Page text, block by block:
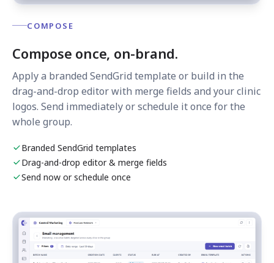
COMPOSE
Compose once, on-brand.
Apply a branded SendGrid template or build in the
drag-and-drop editor with merge fields and your clinic
logos. Send immediately or schedule it once for the
whole group.
Branded SendGrid templates
Drag-and-drop editor & merge fields
Send now or schedule once